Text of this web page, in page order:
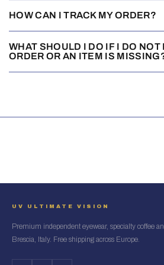
HOW CAN I TRACK MY ORDER?
WHAT SHOULD I DO IF I DO NOT
ORDER OR AN ITEM IS
UV ULTIMATE VISION
Premium independent eyewear, specialty coffee
Brescia, Italy. Free shipping across Europe.